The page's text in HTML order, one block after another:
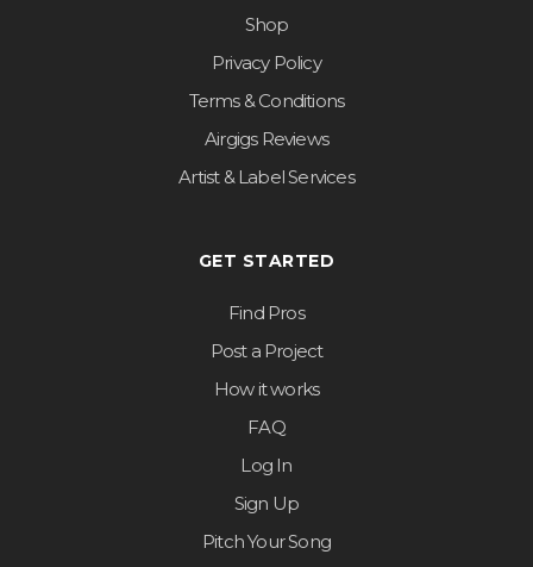
Shop
Privacy Policy
Terms & Conditions
Airgigs Reviews
Artist & Label Services
GET STARTED
Find Pros
Post a Project
How it works
FAQ
Log In
Sign Up
Pitch Your Song